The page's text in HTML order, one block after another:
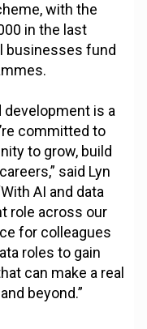
with the
in the last
businesses fund
development is a
committed to
to grow, build
said Lyn
AI and data
role across our
for colleagues
roles to gain
can make a real
beyond.”